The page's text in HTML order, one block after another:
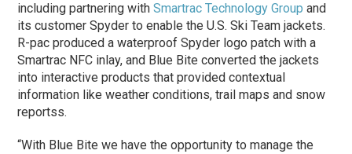
including partnering withSmartrac Technology Group and
its customer Spyder to enable the U.S. Ski Team jackets.
R-pac produced a waterproof Spyder logo patch with a
Smartrac NFC inlay, and Blue Bite converted the jackets
into interactive products that provided contextual
information like weather conditions, trail maps and snow
reportss.
“With Blue Bite we have the opportunity to manage the